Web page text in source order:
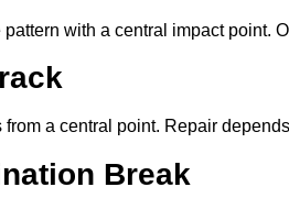
with a central impact point.
from a central point. Repair
Break